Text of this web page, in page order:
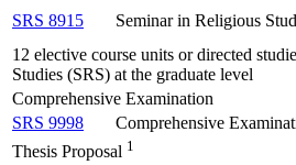
SRS 8915
Seminar in Religious
12 elective course units or directed
Studies (SRS) at the graduate level
Comprehensive Examination
SRS 9998
Comprehensive
Thesis Proposal 1